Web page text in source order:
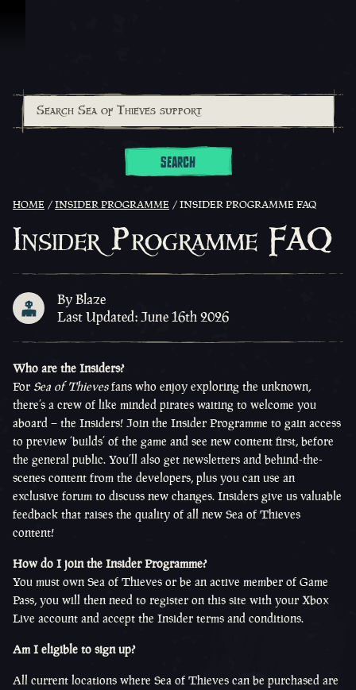
SEARCH
HOME INSIDER PROGRAMME INSIDER PROGRAMME FAQ
Insider Programme FAQ
By Blaze
Last Updated: June 16th 2026
Who are the Insiders?
For Sea of Thievesfans who enjoy exploring the unknown,
there’s a crew of like minded pirates waiting to welcome you
aboard – the Insiders! Join the Insider Programme to gain access
to preview ‘builds’ of the game and see new content first, before
the general public. You’ll also get newsletters and behind-the-
scenes content from the developers, plus you can use an
exclusive forum to discuss new changes. Insiders give us valuable
feedback that raises the quality of all new Sea of Thieves
content!
How do I join the Insider Programme?
You must own Sea of Thieves or be an active member of Game
Pass, you will then need to register on this site with your Xbox
Live account and accept the Insider terms and conditions.
Am I eligible to sign up?
All current locations where Sea of Thieves can be purchased are